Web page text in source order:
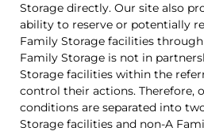
Storage directly. Our site also
ability to reserve or potentially
Family Storage facilities
Family Storage is not in
Storage facilities within the
control their actions. Therefore,
conditions are separated into
Storage facilities and non-A